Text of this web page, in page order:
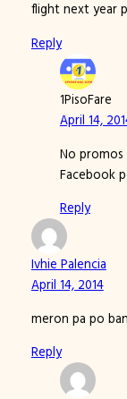
flight next year
Reply
1PisoFare
April 14,
No promos
Facebook
Reply
Ivhie Palencia
April 14, 2014
meron pa po
Reply